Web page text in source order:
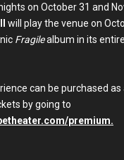
on October 31 and
will play the venue on
Fragilealbum in its
can be purchased as
by going to
premium.